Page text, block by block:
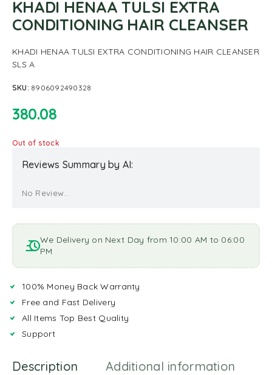
KHADI HENAA TULSI EXTRA
CONDITIONING HAIR CLEANSER
KHADI HENAA TULSI EXTRA CONDITIONING HAIR CLEANSER
SLS A
SKU: 8906092490328
380.08
Out of stock
Reviews Summary by AI:
No Review...
We Delivery on Next Day from 10:00 AM to 06:00
PM
100% Money Back Warranty
Free and Fast Delivery
All Items Top Best Quality
Support
Description Additional information